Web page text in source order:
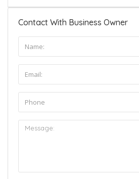
Contact With Business Owner